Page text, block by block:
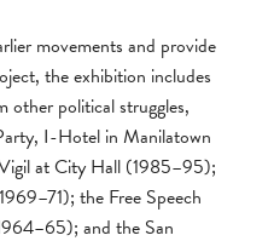
movements and provide
the exhibition includes
other political struggles,
I-Hotel in Manilatown
at City Hall (1985–95);
the Free Speech
and the San